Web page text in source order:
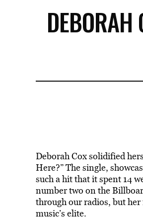
DEBORAH
Deborah Cox solidified
Here?” The single,
such a hit that it spent 14
number two on the
through our radios, but
music’s elite.